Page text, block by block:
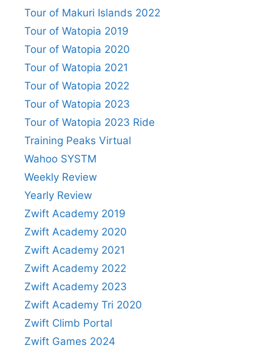
Tour of Makuri Islands 2022
Tour of Watopia 2019
Tour of Watopia 2020
Tour of Watopia 2021
Tour of Watopia 2022
Tour of Watopia 2023
Tour of Watopia 2023 Ride
Training Peaks Virtual
Wahoo SYSTM
Weekly Review
Yearly Review
Zwift Academy 2019
Zwift Academy 2020
Zwift Academy 2021
Zwift Academy 2022
Zwift Academy 2023
Zwift Academy Tri 2020
Zwift Climb Portal
Zwift Games 2024